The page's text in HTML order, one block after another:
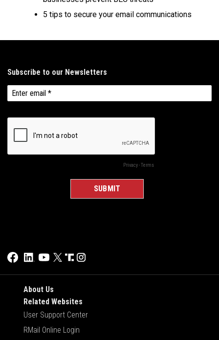
5 tips to secure your email communications
About Us
Related Websites
User Support Center
RMail Online Login